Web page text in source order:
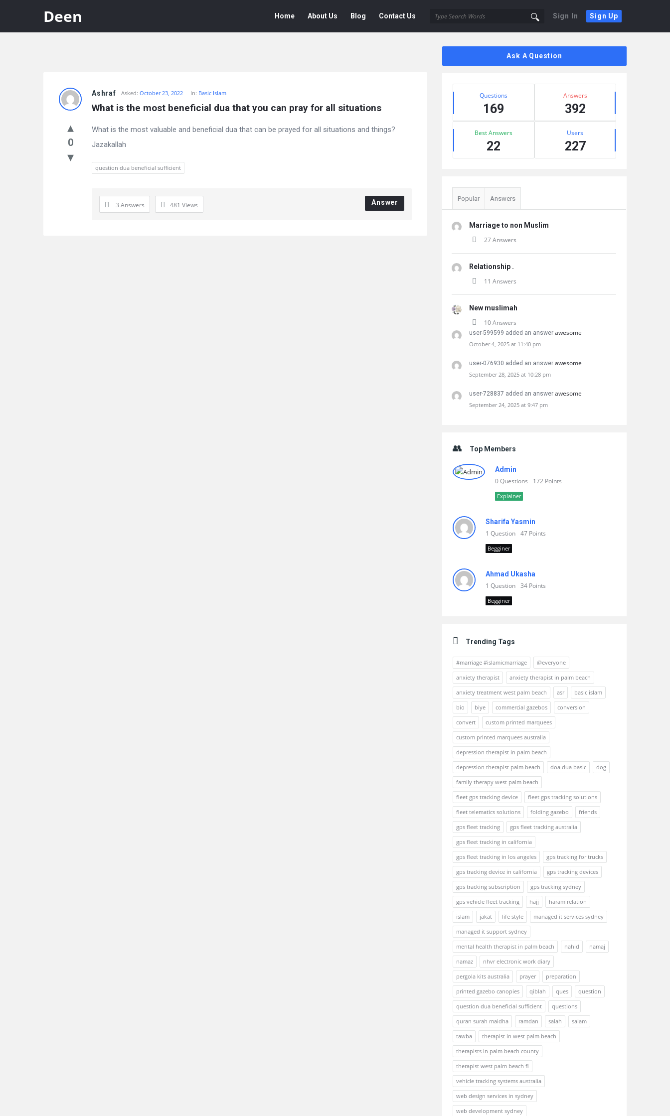
Deen Sign In Sign Up
Deen
Home About Us Blog Contact Us
Latest
Questions
Ashraf Asked: October 23, 2022 In: Basic Islam
What is the most beneficial dua that you can pray for all situations
0
What is the most valuable and beneficial dua that can be prayed for all situations and things?
Jazakallah
question dua beneficial sufficient
3 Answers 481 Views Answer
Ask A Question
StatsQuestions
169
Answers
392
Best Answers
22
Users
227
Popular Answers
Marriage to non Muslim
27 Answers
Relationship .
11 Answers
New muslimah
10 Answers
user-599599 added an answerawesome
October 4, 2025 at 11:40 pm
user-076930 added an answerawesome
September 28, 2025 at 10:28 pm
user-728837 added an answerawesome
September 24, 2025 at 9:47 pm
Top Members
Admin
0 Questions 172 Points
Explainer
Sharifa Yasmin
1 Question 47 Points
Begginer
Ahmad Ukasha
1 Question 34 Points
Begginer
Trending Tags
#marriage #islamicmarriage
@everyone
anxiety therapist
anxiety therapist in palm beach
anxiety treatment west palm beach
asr
basic islam
bio
biye commercial gazebos
conversion
convert
custom printed marquees
custom printed marquees australia
depression therapist in palm beach
depression therapist palm beach
doa dua basic
dog
family therapy west palm beach
fleet gps tracking device
fleet gps tracking solutions
fleet telematics solutions
folding gazebo
friends
gps fleet tracking
gps fleet tracking australia
gps fleet tracking in california
gps fleet tracking in los angeles
gps tracking for trucks
gps tracking device in california
gps tracking devices
gps tracking subscription
gps tracking sydney
gps vehicle fleet tracking
hajj
haram relation
islam
jakat life style
managed it services sydney
managed it support sydney
mental health therapist in palm beach
nahid
namaj
namaz
nhvr electronic work diary
pergola kits australia
prayer
preparation
printed gazebo canopies
qiblah ques
question
question dua beneficial sufficient
questions
quran surah maidha
ramdan salah
salam
tawba
therapist in west palm beach
therapists in palm beach county
therapist west palm beach fl
vehicle tracking systems australia
web design services in sydney
web development sydney